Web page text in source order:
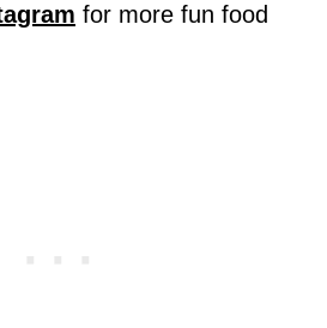
for more fun food